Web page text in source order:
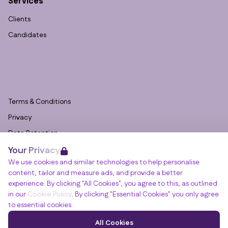
Your Privacy
We use cookies and similar technologies to help personalise
content, tailor and measure ads, and provide a better
experience. By clicking "All Cookies", you agree to this, as outlined
in our Cookie Policy. By clicking "Essential Cookies" you only agree
to essential cookies.
All Cookies
Clients
Candidates
Terms & Conditions
Privacy
Data Retention
Cookies
Accessibility
Modern Slavery Statement
Open Government Licence v3.0
PNG Tax Strategy
Winslade House, Winslade Park, Manor Drive,